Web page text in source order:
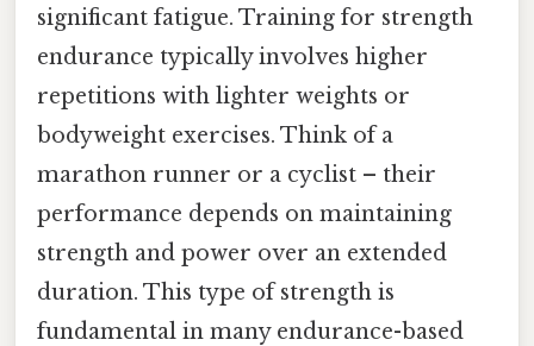
significant fatigue. Training for strength
endurance typically involves higher
repetitions with lighter weights or
bodyweight exercises. Think of a
marathon runner or a cyclist – their
performance depends on maintaining
strength and power over an extended
duration. This type of strength is
fundamental in many endurance-based